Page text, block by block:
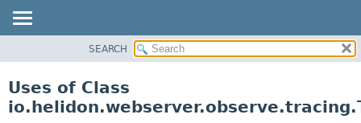
PACKAGE
SEARCH
Uses of Class